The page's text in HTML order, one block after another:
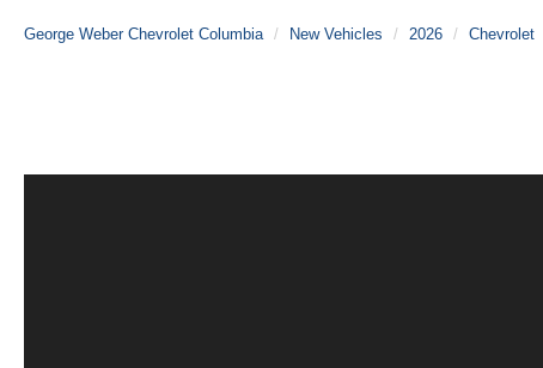
George Weber Chevrolet Columbia New Vehicles 2026 Chevrolet